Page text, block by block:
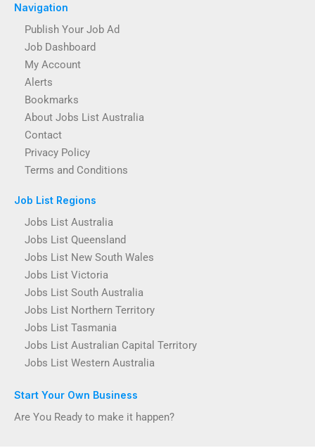
Navigation
Publish Your Job Ad
Job Dashboard
My Account
Alerts
Bookmarks
About Jobs List Australia
Contact
Privacy Policy
Terms and Conditions
Job List Regions
Jobs List Australia
Jobs List Queensland
Jobs List New South Wales
Jobs List Victoria
Jobs List South Australia
Jobs List Northern Territory
Jobs List Tasmania
Jobs List Australian Capital Territory
Jobs List Western Australia
Start Your Own Business
Are You Ready to make it happen?